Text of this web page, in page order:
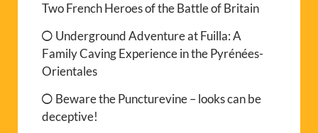
Two French Heroes of the Battle of Britain
Underground Adventure at Fuilla: A
Family Caving Experience in the Pyrénées-
Orientales
Beware the Puncturevine – looks can be
deceptive!